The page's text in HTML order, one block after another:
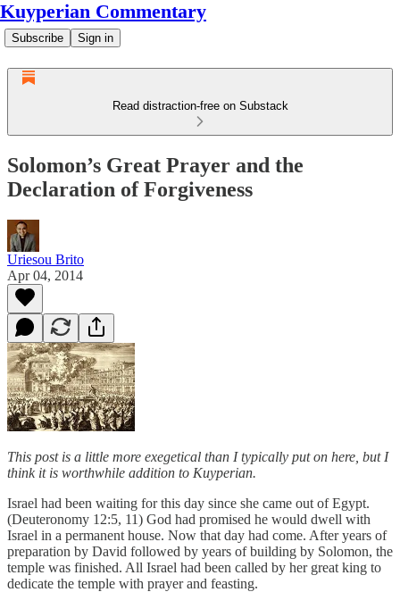
Kuyperian Commentary
Subscribe Sign in
Read distraction-free on Substack
Solomon’s Great Prayer and the
Declaration of Forgiveness
Uriesou Brito
Apr 04, 2014
This post is a little more exegetical than I typically put on here, but I
think it is worthwhile addition to Kuyperian.
Israel had been waiting for this day since she came out of Egypt.
(Deuteronomy 12:5, 11) God had promised he would dwell with
Israel in a permanent house. Now that day had come. After years of
preparation by David followed by years of building by Solomon, the
temple was finished. All Israel had been called by her great king to
dedicate the temple with prayer and feasting.